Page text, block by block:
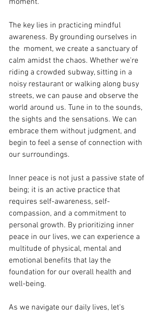
moment.
The key lies in practicing mindful
awareness. By grounding ourselves in
the  moment, we create a sanctuary of
calm amidst the chaos. Whether we're
riding a crowded subway, sitting in a
noisy restaurant or walking along busy
streets, we can pause and observe the
world around us. Tune in to the sounds,
the sights and the sensations. We can
embrace them without judgment, and
begin to feel a sense of connection with
our surroundings.
Inner peace is not just a passive state of
being; it is an active practice that
requires self-awareness, self-
compassion, and a commitment to
personal growth. By prioritizing inner
peace in our lives, we can experience a
multitude of physical, mental and
emotional benefits that lay the
foundation for our overall health and
well-being.
As we navigate our daily lives, let's